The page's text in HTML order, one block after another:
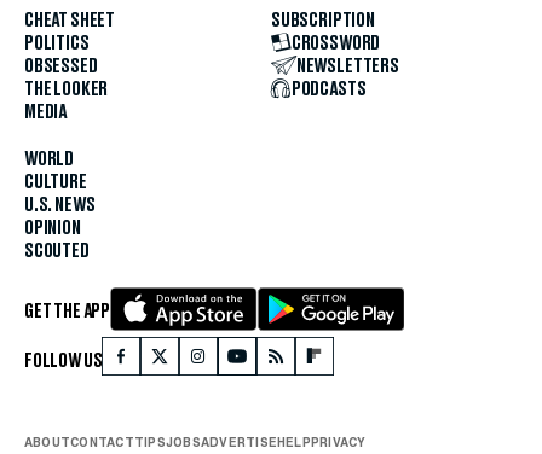
CHEAT SHEET
POLITICS
OBSESSED
THE LOOKER
MEDIA
WORLD
CULTURE
U.S. NEWS
OPINION
SCOUTED
SUBSCRIPTION
CROSSWORD
NEWSLETTERS
PODCASTS
GET THE APP
FOLLOW US
ABOUTCONTACTTIPSJOBSADVERTISEHELPPRIVACY